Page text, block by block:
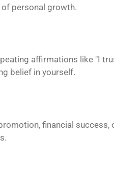
personal growth.
affirmations like "I
belief in yourself.
financial